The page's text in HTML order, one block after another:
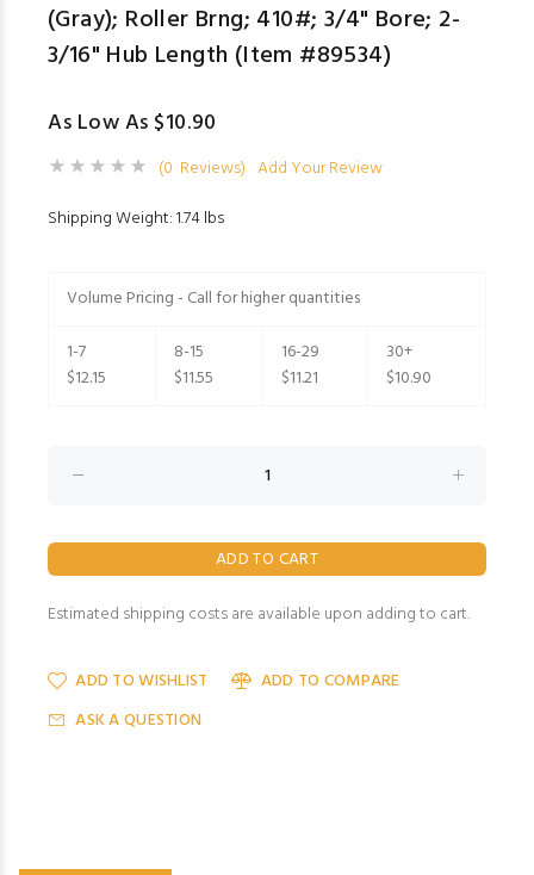
(Gray); Roller Brng; 410#; 3/4" Bore; 2-
3/16" Hub Length (Item #89534)
As Low As $10.90
(0 Reviews) Add Your Review
Shipping Weight: 1.74 lbs
Volume Pricing - Call for higher quantities
1-7
$12.15
8-15
$11.55
16-29
$11.21
30+
$10.90
Estimated shipping costs are available upon adding to cart.
ADD TO WISHLIST
ADD TO COMPARE
ASK A QUESTION